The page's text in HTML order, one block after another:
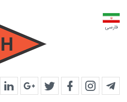
فارسی